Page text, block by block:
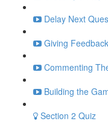
Delay Next
Giving
Commenting
Building the
Section 2 Quiz